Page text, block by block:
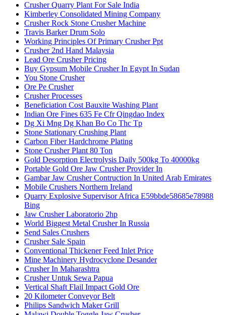
Crusher Quarry Plant For Sale India
Kimberley Consolidated Mining Company
Crusher Rock Stone Crusher Machine
Travis Barker Drum Solo
Working Principles Of Primary Crusher Ppt
Crusher 2nd Hand Malaysia
Lead Ore Crusher Pricing
Buy Gypsum Mobile Crusher In Egypt In Sudan
You Stone Crusher
Ore Pe Crusher
Crusher Processes
Beneficiation Cost Bauxite Washing Plant
Indian Ore Fines 635 Fe Cfr Qingdao Index
Dg Xi Mng Dg Khan Bo Co Thc Tp
Stone Stationary Crushing Plant
Carbon Fiber Hardchrome Plating
Stone Crusher Plant 80 Ton
Gold Desorption Electrolysis Daily 500kg To 40000kg
Portable Gold Ore Jaw Crusher Provider In
Gambar Jaw Crusher Contruction In United Arab Emirates
Mobile Crushers Northern Ireland
Quarry Explosive Supervisor Africa E59bbde58685e78988
Bing
Jaw Crusher Laboratorio 2hp
World Biggest Metal Crusher In Russia
Send Sales Crushers
Crusher Sale Spain
Conventional Thickener Feed Inlet Price
Mine Machinery Hydrocyclone Desander
Crusher In Maharashtra
Crusher Untuk Sewa Papua
Vertical Shaft Flail Impact Gold Ore
20 Kilometer Conveyor Belt
Philips Sandwich Maker Grill